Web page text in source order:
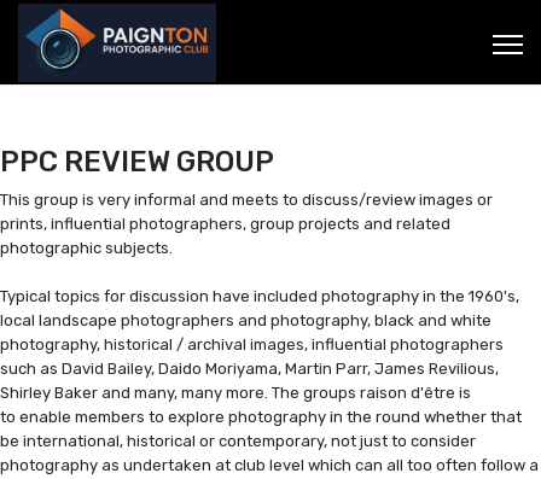
PPC REVIEW GROUP
This group is very informal and meets to discuss/review images or
prints, influential photographers, group projects and related
photographic subjects.
Typical topics for discussion have included photography in the 1960's,
local landscape photographers and photography, black and white
photography, historical / archival images, influential photographers
such as David Bailey, Daido Moriyama, Martin Parr, James Revilious,
Shirley Baker and many, many more. The groups raison d'être is
to enable members to explore photography in the round whether that
be international, historical or contemporary, not just to consider
photography as undertaken at club level which can all too often follow a